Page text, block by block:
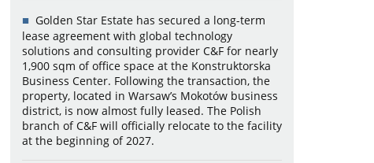
Golden Star Estate has secured a long-term
lease agreement with global technology
solutions and consulting provider C&F for nearly
1,900 sqm of office space at the Konstruktorska
Business Center. Following the transaction, the
property, located in Warsaw’s Mokotów business
district, is now almost fully leased. The Polish
branch of C&F will officially relocate to the facility
at the beginning of 2027.